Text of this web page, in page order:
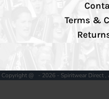
Terms &
Copyright @ - 2026 - Spiritwear Direct ,